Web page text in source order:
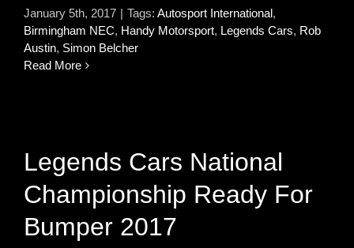
January 5th, 2017 | Tags: Autosport International,
Birmingham NEC, Handy Motorsport, Legends Cars, Rob
Austin, Simon Belcher
Read More
Legends Cars National
Championship Ready For
Bumper 2017